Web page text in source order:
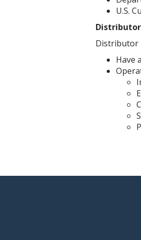
U.S.
Distributor
Have